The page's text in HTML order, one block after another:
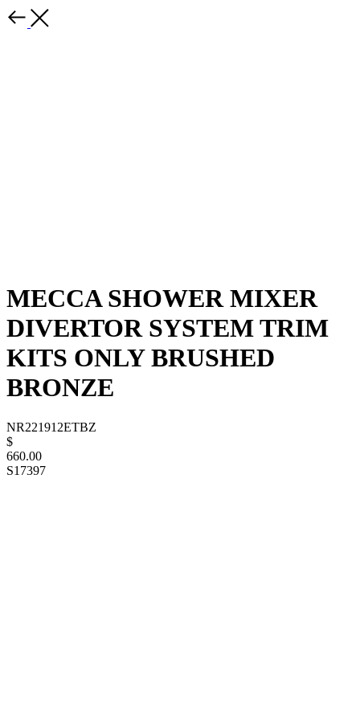
MECCA SHOWER MIXER
DIVERTOR SYSTEM TRIM
KITS ONLY BRUSHED
BRONZE
NR221912ETBZ
$
660.00
S17397